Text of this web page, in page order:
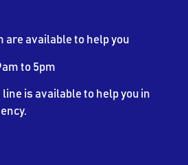
are available to help you
to 5pm
is available to help you in